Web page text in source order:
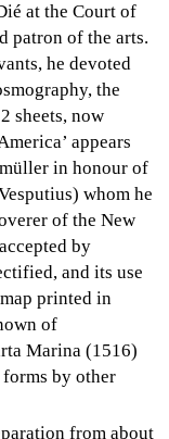
at the Court of
patron of the arts.
he devoted
the
sheets, now
appears
in honour of
whom he
of the New
by
and its use
printed in
of
Marina (1516)
by other
from about